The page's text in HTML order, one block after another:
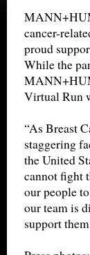
cancer-
proud
While the
Virtual Run
“As Breast
staggering
the United
cannot fight
our people
our team is
support